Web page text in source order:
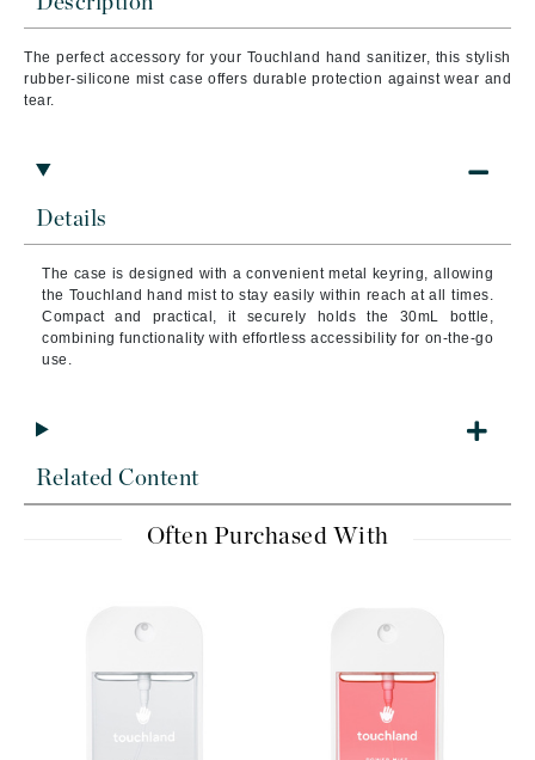
The perfect accessory for your Touchland hand sanitizer, this stylish
rubber-silicone mist case offers durable protection against wear and
tear.
Details
The case is designed with a convenient metal keyring, allowing
the Touchland hand mist to stay easily within reach at all times.
Compact and practical, it securely holds the 30mL bottle,
combining functionality with effortless accessibility for on-the-go
use.
Related Content
Often Purchased With